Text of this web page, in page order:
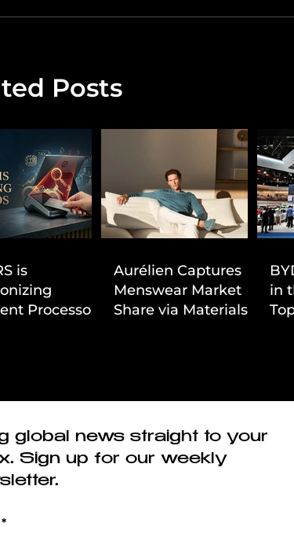
Posts
is
Processors
Aurélien Captures
Menswear Market
Share via Materials-
in
*
global news straight to your
Sign up for our weekly